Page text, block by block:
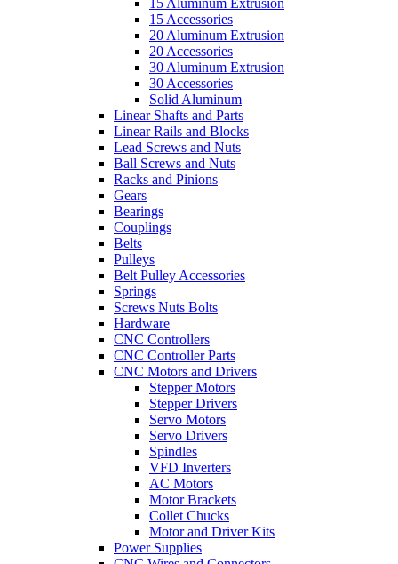
15 Accessories
20 Aluminum Extrusion
20 Accessories
30 Aluminum Extrusion
30 Accessories
Solid Aluminum
Linear Shafts and Parts
Linear Rails and Blocks
Lead Screws and Nuts
Ball Screws and Nuts
Racks and Pinions
Gears
Bearings
Couplings
Belts
Pulleys
Belt Pulley Accessories
Springs
Screws Nuts Bolts
Hardware
CNC Controllers
CNC Controller Parts
CNC Motors and Drivers
Stepper Motors
Stepper Drivers
Servo Motors
Servo Drivers
Spindles
VFD Inverters
AC Motors
Motor Brackets
Collet Chucks
Motor and Driver Kits
Power Supplies